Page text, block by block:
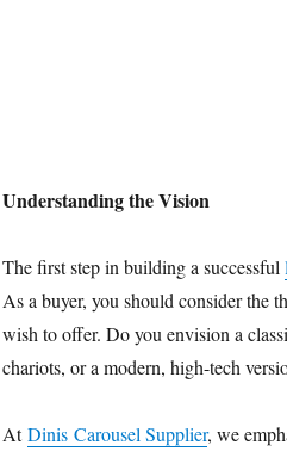
Understanding the Vision
The first step in building a successful
As a buyer, you should consider the
wish to offer. Do you envision a
chariots, or a modern, high-tech
AtDinis Carousel Supplier, we